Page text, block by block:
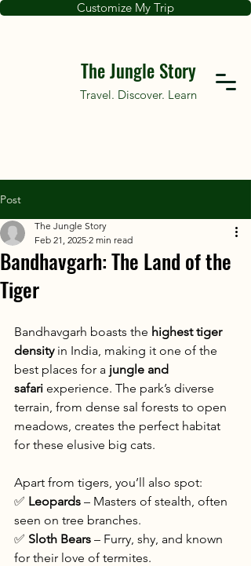
Customize My Trip
The Jungle Story
Travel. Discover. Learn
Post
Bandhavgarh: The Land of the
Tiger
The Jungle Story
Feb 21, 2025 2 min read
Bandhavgarh boasts the highest tiger
density in India, making it one of the
best places for a jungle and
safari experience. The park’s diverse
terrain, from dense sal forests to open
meadows, creates the perfect habitat
for these elusive big cats.
Apart from tigers, you’ll also spot:
✅ Leopards – Masters of stealth, often
seen on tree branches.
✅ Sloth Bears – Furry, shy, and known
for their love of termites.